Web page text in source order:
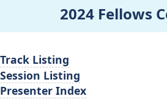
2024 Fellows
Track Listing
Session Listing
Presenter Index